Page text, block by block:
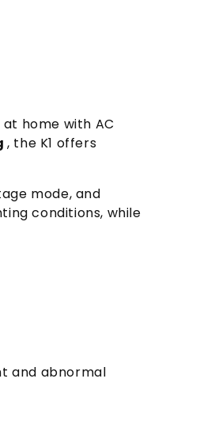
home with AC
, the K1 offers
mode, and
conditions, while
and abnormal